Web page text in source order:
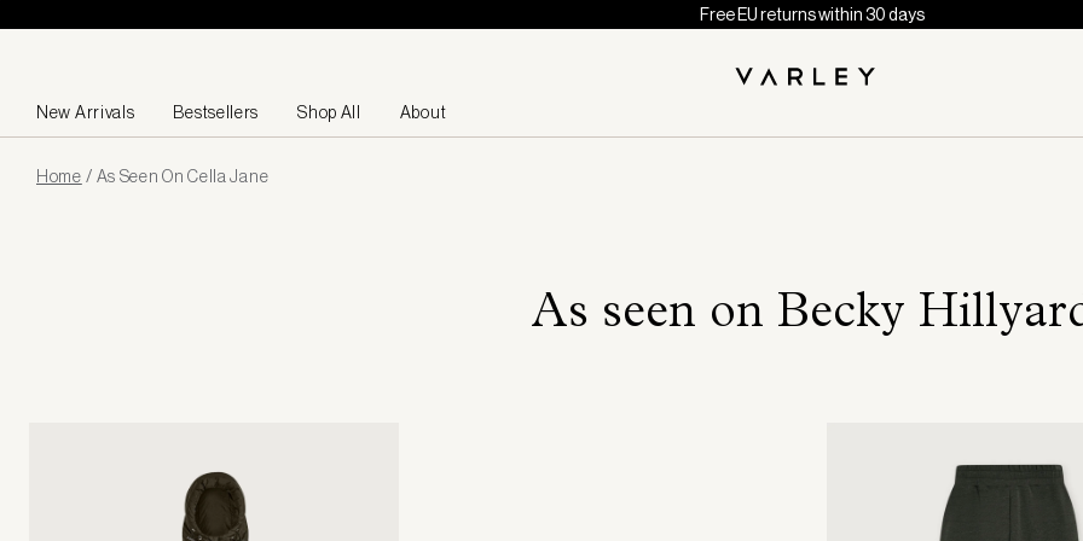
Skip to content
Free EU returns within 30 days
New Arrivals Bestsellers Shop All About
loadedHome / As Seen On Cella Jane
As seen on Becky